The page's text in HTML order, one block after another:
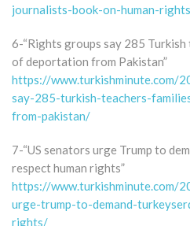
journalists-book-on-human-
6-“Rights groups say 285
of deportation from Pakistan”
https://www.turkishminute.com/
say-285-turkish-teachers-
from-pakistan/
7-“US senators urge Trump to
respect human rights”
https://www.turkishminute.com/
urge-trump-to-demand-
rights/